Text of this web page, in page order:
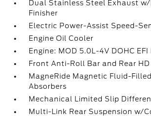
Dual Stainless Steel Exhaust
Finisher
Electric Power-Assist Speed-
Engine Oil Cooler
Engine: MOD 5.0L-4V DOHC EFI
Front Anti-Roll Bar and Rear
MagneRide Magnetic Fluid-
Absorbers
Mechanical Limited Slip
Multi-Link Rear Suspension w/